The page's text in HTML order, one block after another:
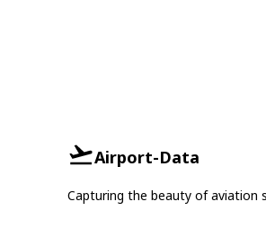
Airport-Data
Capturing the beauty of aviation